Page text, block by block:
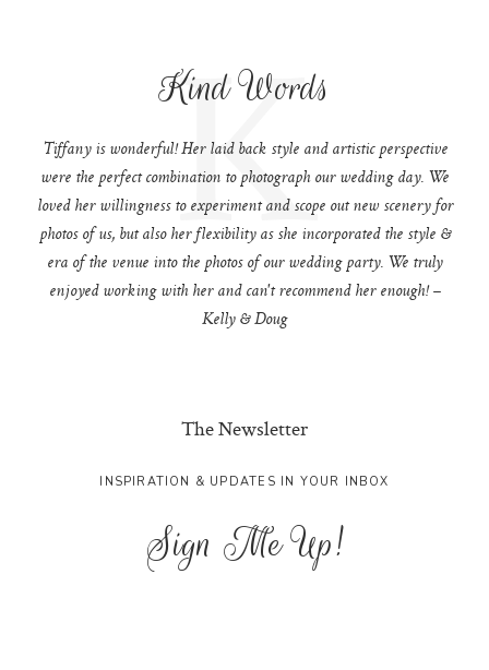
Kind Words
K
Tiffany is wonderful! Her laid back style and artistic perspective
were the perfect combination to photograph our wedding day. We
loved her willingness to experiment and scope out new scenery for
photos of us, but also her flexibility as she incorporated the style &
era of the venue into the photos of our wedding party. We truly
enjoyed working with her and can't recommend her enough! –
Kelly & Doug
The Newsletter
INSPIRATION & UPDATES IN YOUR INBOX
Sign Me Up!